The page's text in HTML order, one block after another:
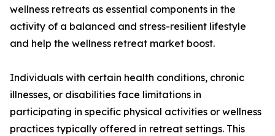
wellness retreats as essential components in the
activity of a balanced and stress-resilient lifestyle
and help the wellness retreat market boost.
Individuals with certain health conditions, chronic
illnesses, or disabilities face limitations in
participating in specific physical activities or wellness
practices typically offered in retreat settings. This